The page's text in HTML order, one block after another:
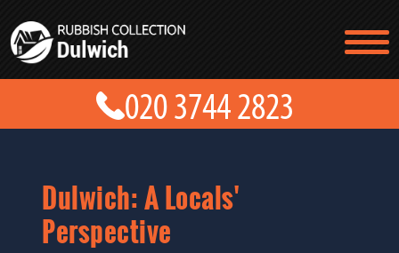
Dulwich: A Locals'
Perspective
TESTIMONIALS
CONTACT US
PRICES